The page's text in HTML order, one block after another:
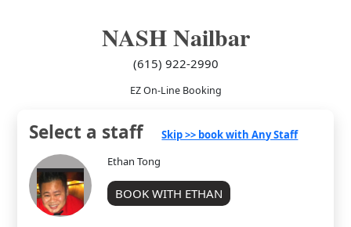
NASH Nailbar
(615) 922-2990
EZ On-Line Booking
Select a staffSkip >> book with Any Staff
Ethan Tong
BOOK WITH ETHAN